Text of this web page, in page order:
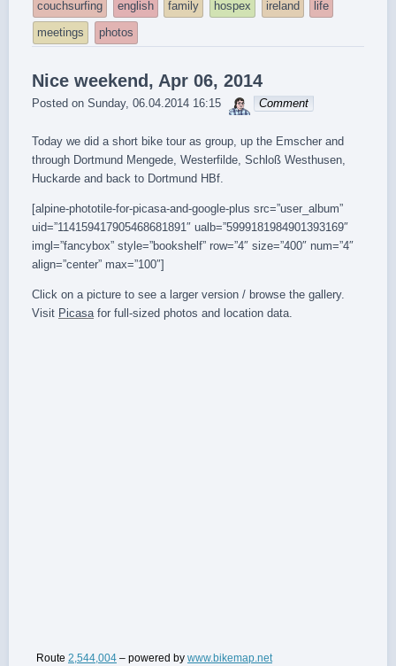
tagged
couchsurfing english family hospex ireland
life
meetings
photos
Nice weekend, Apr 06, 2014
Posted on Sunday, 06.04.2014 16:15 sebrem
Comment
Today we did a short bike tour as group, up the Emscher and
through Dortmund Mengede, Westerfilde, Schloß Westhusen,
Huckarde and back to Dortmund HBf.
[alpine-phototile-for-picasa-and-google-plus src=”user_album”
uid=”114159417905468681891″ ualb=”5999181984901393169″
imgl=”fancybox” style=”bookshelf” row=”4″ size=”400″ num=”4″
align=”center” max=”100″]
Click on a picture to see a larger version / browse the gallery.
Visit Picasafor full-sized photos and location data.
Route 2,544,004 – powered by www.bikemap.net